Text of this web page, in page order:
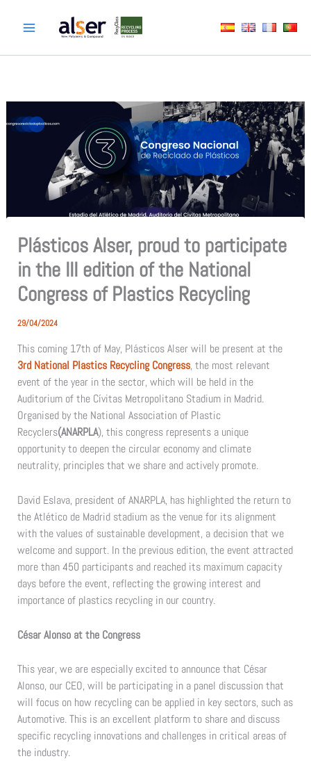
Plásticos Alser, proud to participate
in the III edition of the National
Congress of Plastics Recycling
29/04/2024
This coming 17th of May, Plásticos Alser will be present at the
3rd National Plastics Recycling Congress, the most relevant
event of the year in the sector, which will be held in the
Auditorium of the Cívitas Metropolitano Stadium in Madrid.
Organised by the National Association of Plastic
Recyclers(ANARPLA), this congress represents a unique
opportunity to deepen the circular economy and climate
neutrality, principles that we share and actively promote.
David Eslava, president of ANARPLA, has highlighted the return to
the Atlético de Madrid stadium as the venue for its alignment
with the values of sustainable development, a decision that we
welcome and support. In the previous edition, the event attracted
more than 450 participants and reached its maximum capacity
days before the event, reflecting the growing interest and
importance of plastics recycling in our country.
César Alonso at the Congress
This year, we are especially excited to announce that César
Alonso, our CEO, will be participating in a panel discussion that
will focus on how recycling can be applied in key sectors, such as
Automotive. This is an excellent platform to share and discuss
specific recycling innovations and challenges in critical areas of
the industry.